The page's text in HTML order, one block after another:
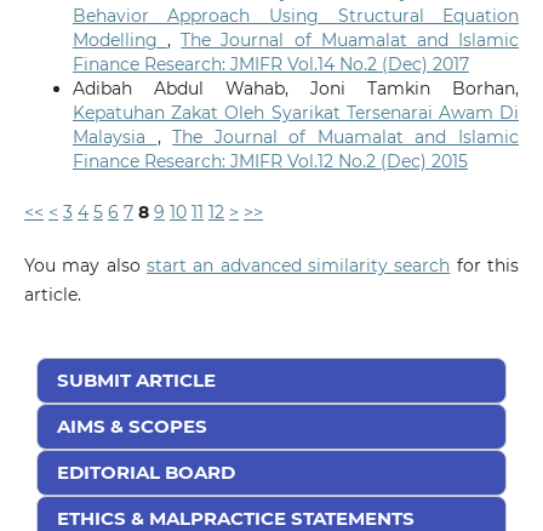
Behavior Approach Using Structural Equation
Modelling,The Journal of Muamalat and Islamic
Finance Research: JMIFR Vol.14 No.2 (Dec) 2017
Adibah Abdul Wahab, Joni Tamkin Borhan,
Kepatuhan Zakat Oleh Syarikat Tersenarai Awam Di
Malaysia ,The Journal of Muamalat and Islamic
Finance Research: JMIFR Vol.12 No.2 (Dec) 2015
<< < 3 4 5 6 7 8 9 10 11 12 > >>
You may also start an advanced similarity search for this
article.
SUBMIT ARTICLE
AIMS & SCOPES
EDITORIAL BOARD
ETHICS & MALPRACTICE STATEMENTS